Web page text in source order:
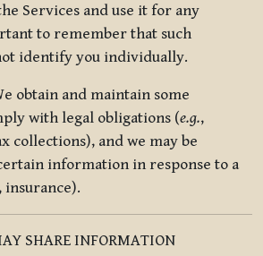
Services and use it for any
to remember that such
identify you individually.
obtain and maintain some
with legal obligations (e.g.,
collections), and we may be
information in response to a
, insurance).
SHARE INFORMATION